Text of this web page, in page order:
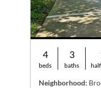
4
beds
3
baths
Neighborhood: